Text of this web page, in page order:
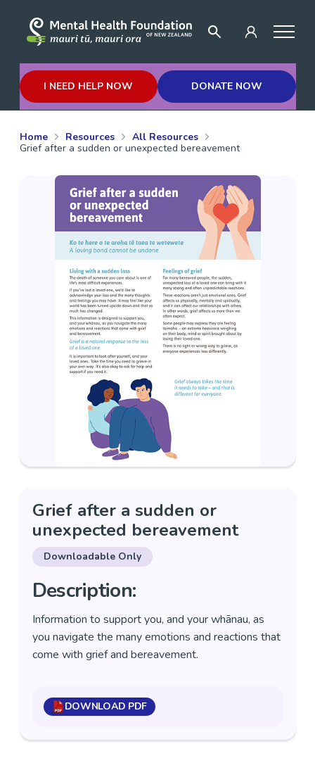
I NEED HELP NOW DONATE NOW
Home Resources
All Resources
Grief after a sudden or unexpected bereavement
Grief after a sudden or
unexpected bereavement
Downloadable Only
Description:
Information to support you, and your whānau, as
you navigate the many emotions and reactions that
come with grief and bereavement.
DOWNLOAD PDF